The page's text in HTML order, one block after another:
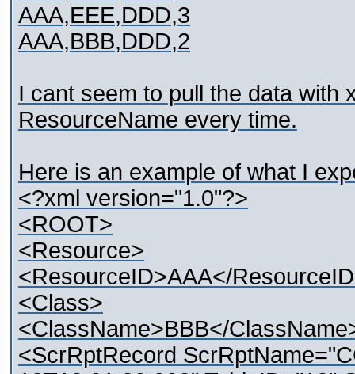
AAA,EEE,DDD,3
AAA,BBB,DDD,2
I cant seem to pull the data with
ResourceName every time.
Here is an example of what I
<?xml version="1.0"?>
<ROOT>
<Resource>
<ResourceID>AAA</
<Class>
<ClassName>BBB</
<ScrRptRecord